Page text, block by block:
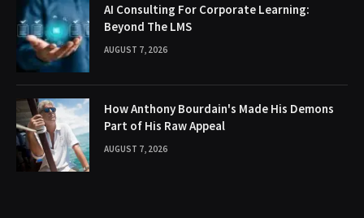
AI Consulting For Corporate Learning:
Beyond The LMS
AUGUST 7, 2026
How Anthony Bourdain's Made His Demons
Part of His Raw Appeal
AUGUST 7, 2026